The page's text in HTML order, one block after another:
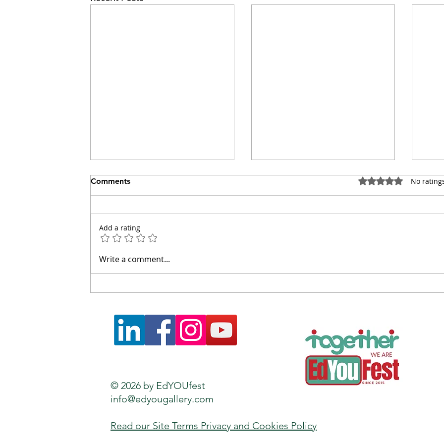
Walking Hadrian's Wall:
Comments Rated 0 out of 5
No
Add a rating
Write a comment...
© 2026 by EdYOUfest
info@edyougallery.com
Read our Site Terms Privacy and Cookies Policy